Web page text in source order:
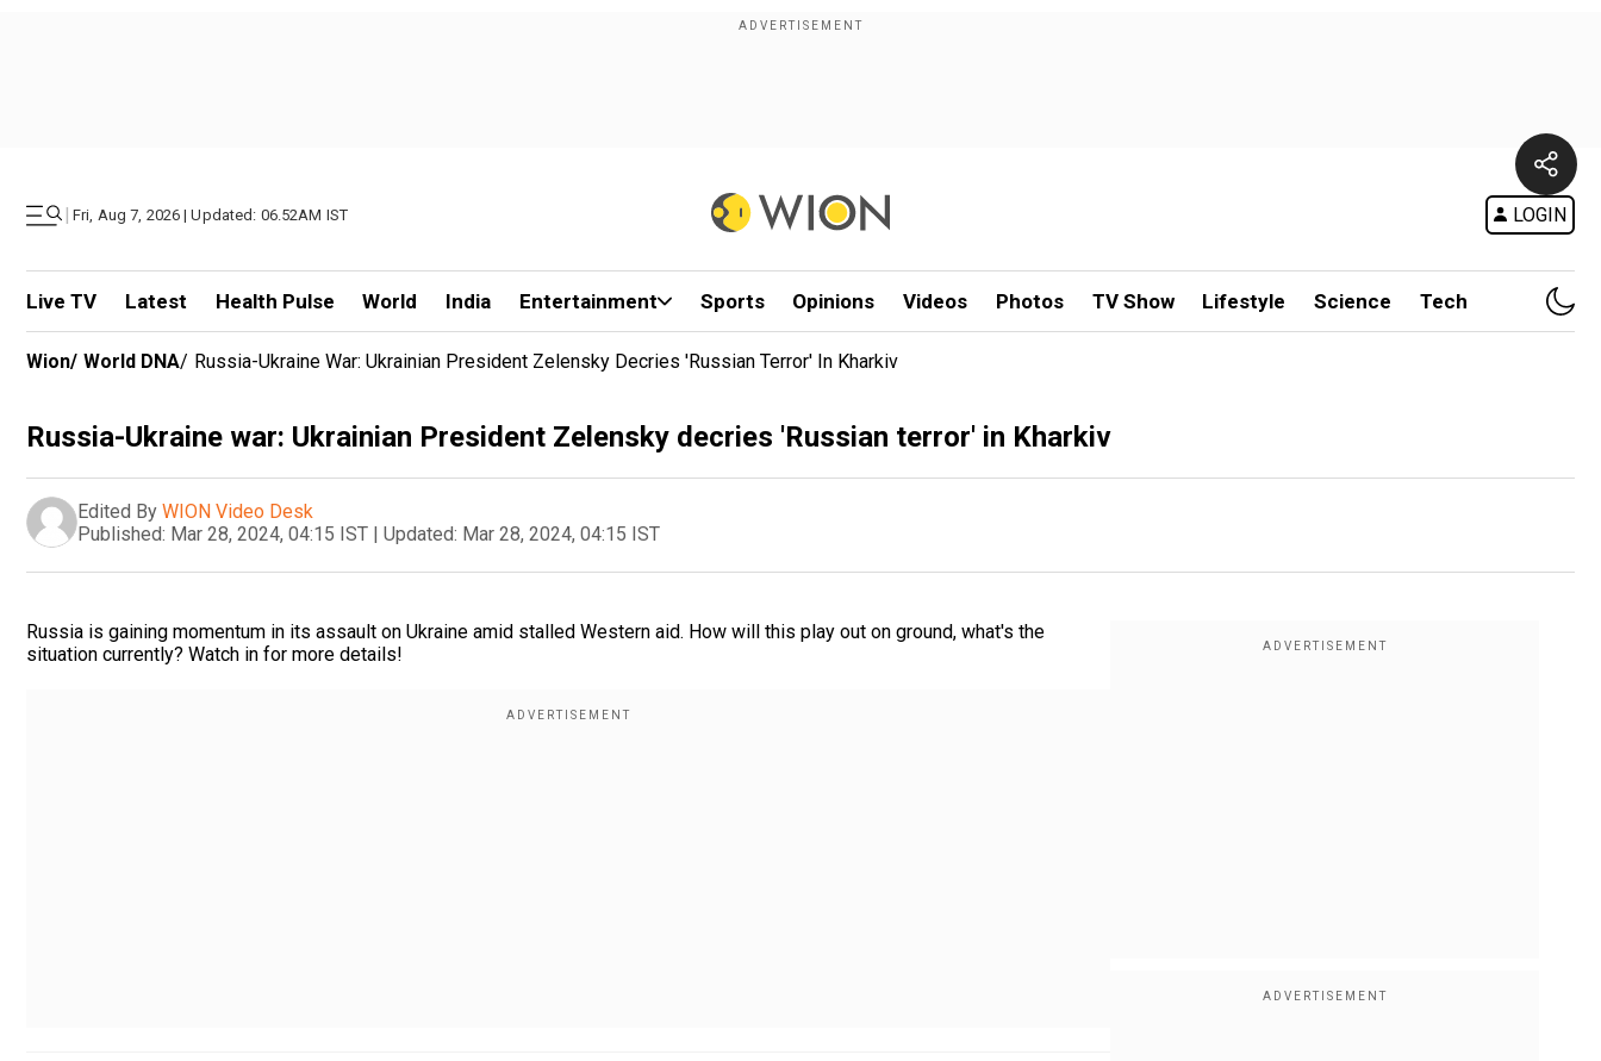
| Fri, Aug 7, 2026 | Updated: 06.52AM IST LOGIN
Live TV Latest Health Pulse World India Entertainment Sports Opinions Videos Photos TV Show Lifestyle Science Tech
Wion/ World DNA/ Russia-Ukraine War: Ukrainian President Zelensky Decries 'Russian Terror' In Kharkiv
Russia-Ukraine war: Ukrainian President Zelensky decries 'Russian terror' in Kharkiv
Edited By WION Video Desk
Published: Mar 28, 2024, 04:15 IST | Updated: Mar 28, 2024, 04:15 IST
Russia is gaining momentum in its assault on Ukraine amid stalled Western aid. How will this play out on ground, what's the
situation currently? Watch in for more details!